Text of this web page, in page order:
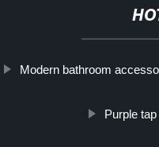
Modern bathroom
Purple